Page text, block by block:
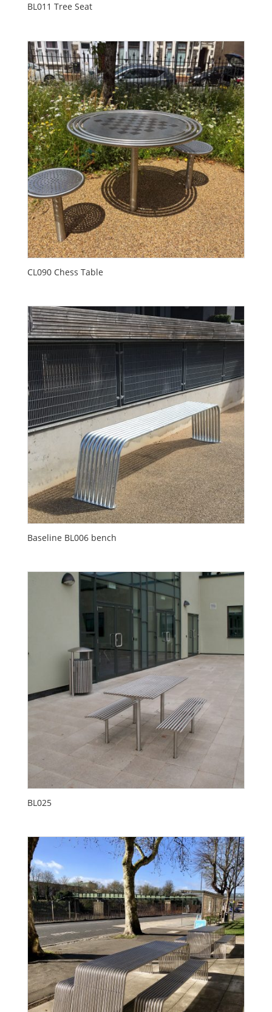
BL011 Tree Seat
CL090 Chess Table
Baseline BL006 bench
BL025